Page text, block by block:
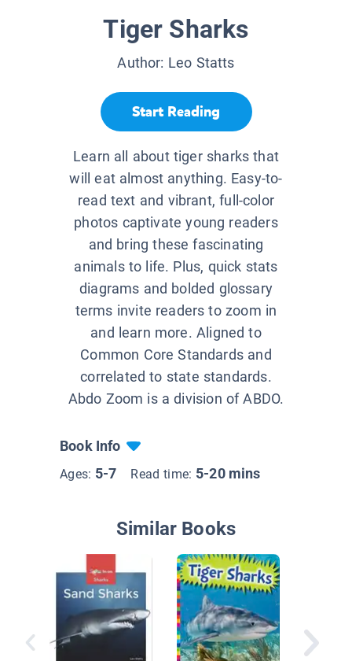
Tiger Sharks
Author: Leo Statts
Start Reading
Learn all about tiger sharks that
will eat almost anything. Easy-to-
read text and vibrant, full-color
photos captivate young readers
and bring these fascinating
animals to life. Plus, quick stats
diagrams and bolded glossary
terms invite readers to zoom in
and learn more. Aligned to
Common Core Standards and
correlated to state standards.
Abdo Zoom is a division of ABDO.
Book Info
Ages: 5-7 Read time: 5-20 mins
Similar Books